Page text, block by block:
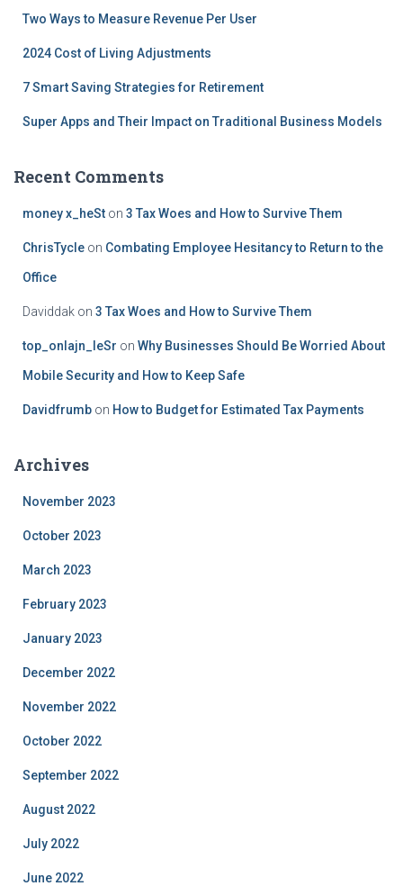
Two Ways to Measure Revenue Per User
2024 Cost of Living Adjustments
7 Smart Saving Strategies for Retirement
Super Apps and Their Impact on Traditional Business Models
Recent Comments
money x_heSt on 3 Tax Woes and How to Survive Them
ChrisTycle on Combating Employee Hesitancy to Return to the
Office
Daviddak on 3 Tax Woes and How to Survive Them
top_onlajn_leSr on Why Businesses Should Be Worried About
Mobile Security and How to Keep Safe
Davidfrumb on How to Budget for Estimated Tax Payments
Archives
November 2023
October 2023
March 2023
February 2023
January 2023
December 2022
November 2022
October 2022
September 2022
August 2022
July 2022
June 2022